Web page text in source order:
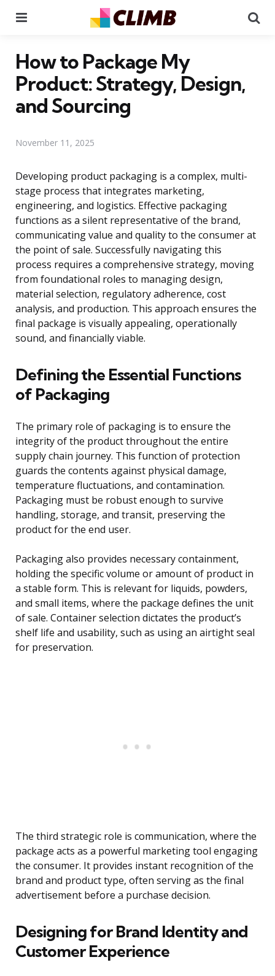
How to Package My
Product: Strategy, Design,
and Sourcing
November 11, 2025
Developing product packaging is a complex, multi-
stage process that integrates marketing,
engineering, and logistics. Effective packaging
functions as a silent representative of the brand,
communicating value and quality to the consumer at
the point of sale. Successfully navigating this
process requires a comprehensive strategy, moving
from foundational roles to managing design,
material selection, regulatory adherence, cost
analysis, and production. This approach ensures the
final package is visually appealing, operationally
sound, and financially viable.
Defining the Essential Functions
of Packaging
The primary role of packaging is to ensure the
integrity of the product throughout the entire
supply chain journey. This function of protection
guards the contents against physical damage,
temperature fluctuations, and contamination.
Packaging must be robust enough to survive
handling, storage, and transit, preserving the
product for the end user.
Packaging also provides necessary containment,
holding the specific volume or amount of product in
a stable form. This is relevant for liquids, powders,
and small items, where the package defines the unit
of sale. Container selection dictates the product’s
shelf life and usability, such as using an airtight seal
for preservation.
The third strategic role is communication, where the
package acts as a powerful marketing tool engaging
the consumer. It provides instant recognition of the
brand and product type, often serving as the final
advertisement before a purchase decision.
Designing for Brand Identity and
Customer Experience